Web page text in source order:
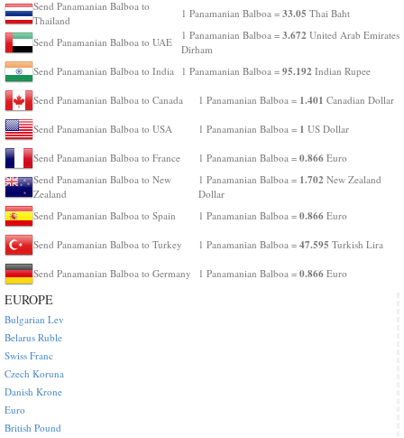
Send Panamanian Balboa to
Thailand
1 Panamanian Balboa = 33.05 Thai Baht
Send Panamanian Balboa to UAE
1 Panamanian Balboa = 3.672 United Arab Emirates
Dirham
Send Panamanian Balboa to India
1 Panamanian Balboa = 95.192 Indian Rupee
Send Panamanian Balboa to Canada 1 Panamanian Balboa = 1.401 Canadian Dollar
Send Panamanian Balboa to USA 1 Panamanian Balboa = 1 US Dollar
Send Panamanian Balboa to France 1 Panamanian Balboa = 0.866 Euro
Send Panamanian Balboa to New
Zealand
1 Panamanian Balboa = 1.702 New Zealand
Dollar
Send Panamanian Balboa to Spain
1 Panamanian Balboa = 0.866 Euro
Send Panamanian Balboa to Turkey 1 Panamanian Balboa = 47.595 Turkish Lira
Send Panamanian Balboa to Germany 1 Panamanian Balboa = 0.866 Euro
EUROPE
Bulgarian Lev
Belarus Ruble
Swiss Franc
Czech Koruna
Danish Krone
Euro
British Pound